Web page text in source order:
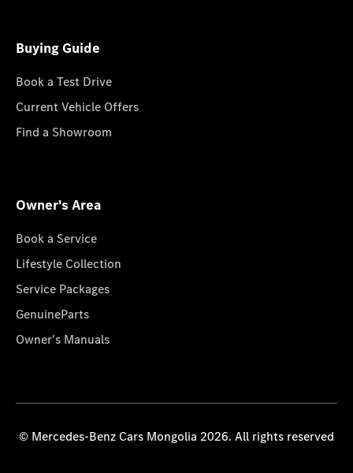
Buying Guide
Book a Test Drive
Current Vehicle Offers
Find a Showroom
Owner's Area
Book a Service
Lifestyle Collection
Service Packages
GenuineParts
Owner's Manuals
© Mercedes-Benz Cars Mongolia 2026. All rights reserved